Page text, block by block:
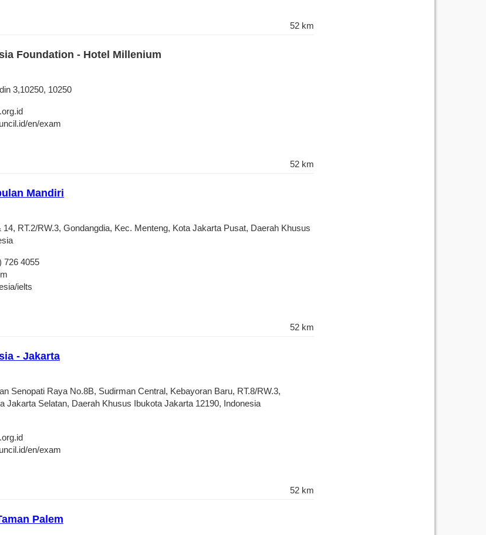
52 km
Foundation - Hotel Millenium
3,10250, 10250
en/exam
52 km
Mandiri
RT.2/RW.3, Gondangdia, Kec. Menteng, Kota Jakarta Pusat, Daerah Khusus
726 4055
ielts
52 km
- Jakarta
Senopati Raya No.8B, Sudirman Central, Kebayoran Baru, RT.8/RW.3,
Jakarta Selatan, Daerah Khusus Ibukota Jakarta 12190, Indonesia
en/exam
52 km
Palem